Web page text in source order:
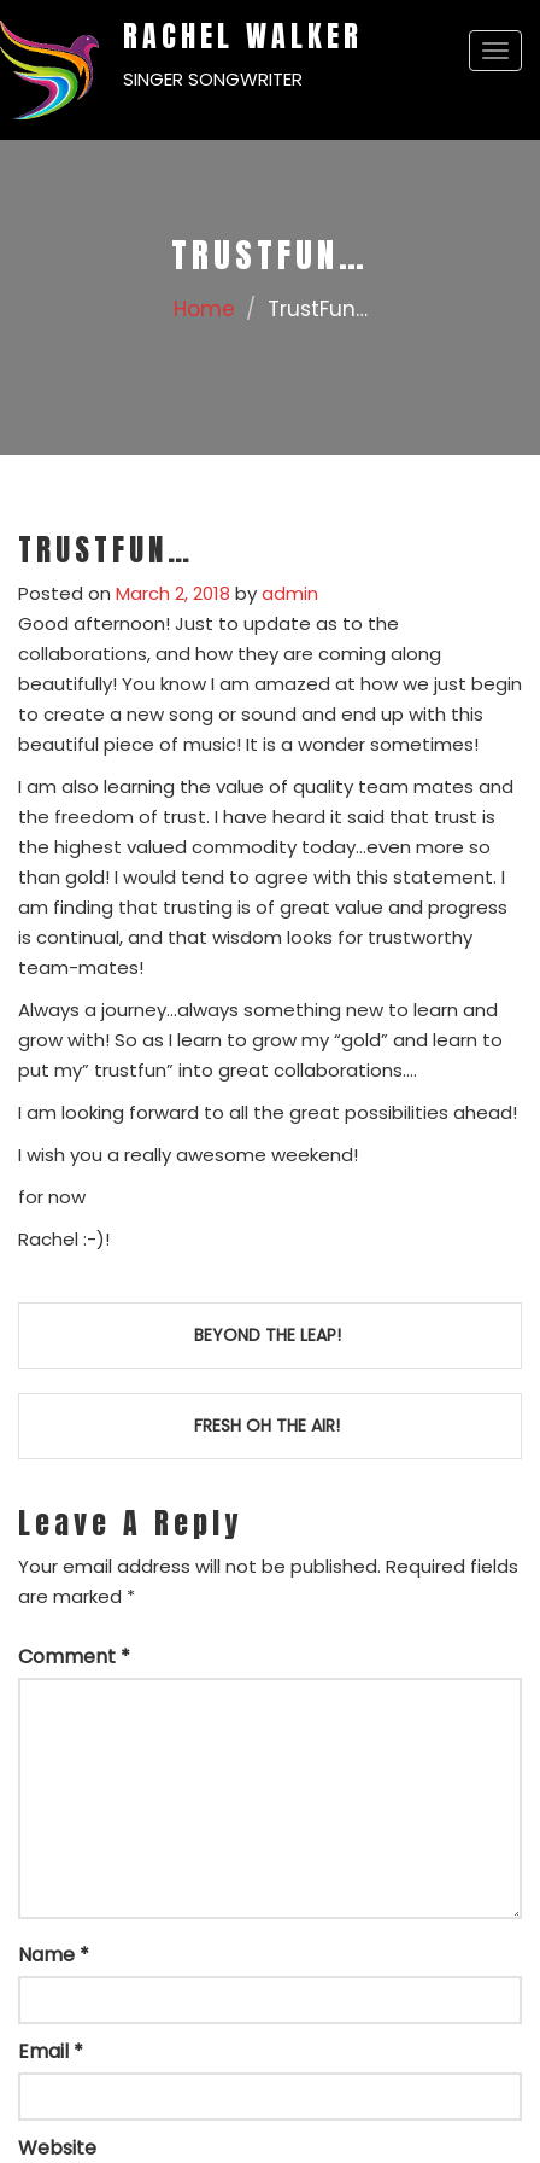
RACHEL WALKER
SINGER SONGWRITER
TRUSTFUN…
Home TrustFun…
TRUSTFUN…
Posted on March 2, 2018 byadmin
Good afternoon! Just to update as to the
collaborations, and how they are coming along
beautifully! You know I am amazed at how we just begin
to create a new song or sound and end up with this
beautiful piece of music! It is a wonder sometimes!
I am also learning the value of quality team mates and
the freedom of trust. I have heard it said that trust is
the highest valued commodity today…even more so
than gold! I would tend to agree with this statement. I
am finding that trusting is of great value and progress
is continual, and that wisdom looks for trustworthy
team-mates!
Always a journey…always something new to learn and
grow with! So as I learn to grow my “gold” and learn to
put my” trustfun” into great collaborations….
I am looking forward to all the great possibilities ahead!
I wish you a really awesome weekend!
for now
Rachel :-)!
Post
navigationBEYOND THE LEAP!
FRESH OH THE AIR!
Leave A Reply
Your email address will not be published. Required fields
are marked *
Comment *
Name *
Email *
Website